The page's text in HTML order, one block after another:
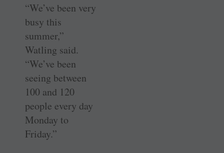
“We’ve been very
busy this
summer,”
Watling said.
“We’ve been
seeing between
100 and 120
people every day
Monday to
Friday.”